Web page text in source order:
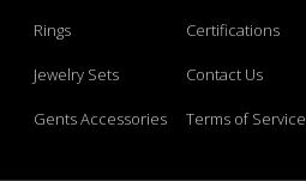
Rings
Jewelry Sets
Gents Accessories
Certifications
Contact Us
Terms of Service